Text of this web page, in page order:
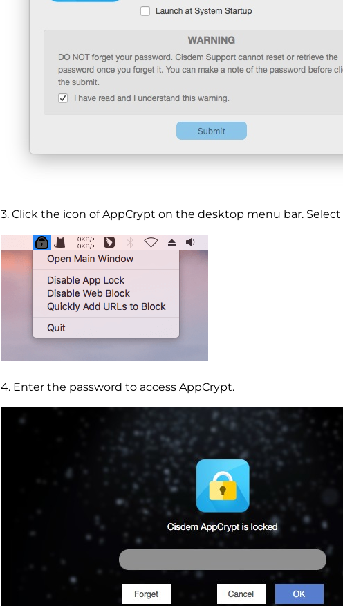
3. Click the icon of AppCrypt on the desktop menu bar. Select
4. Enter the password to access AppCrypt.